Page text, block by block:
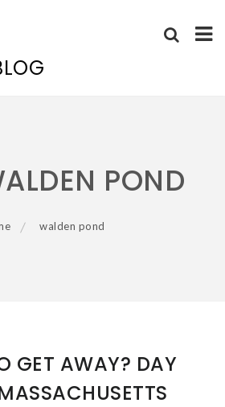
POND
walden pond
GET AWAY? DAY